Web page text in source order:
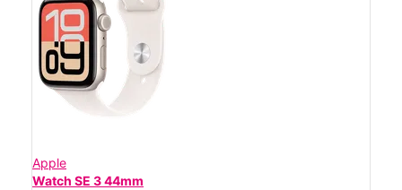
Apple
Watch SE 3 44mm